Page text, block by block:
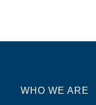
WHO WE ARE